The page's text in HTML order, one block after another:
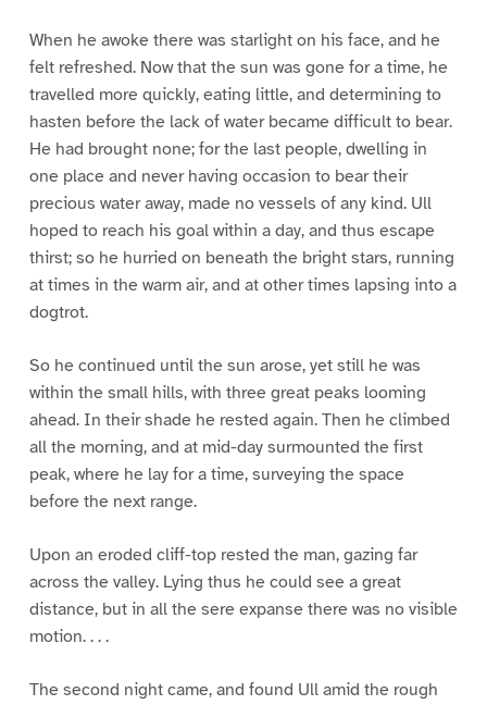
When he awoke there was starlight on his face, and he
felt refreshed. Now that the sun was gone for a time, he
travelled more quickly, eating little, and determining to
hasten before the lack of water became difficult to bear.
He had brought none; for the last people, dwelling in
one place and never having occasion to bear their
precious water away, made no vessels of any kind. Ull
hoped to reach his goal within a day, and thus escape
thirst; so he hurried on beneath the bright stars, running
at times in the warm air, and at other times lapsing into a
dogtrot.
So he continued until the sun arose, yet still he was
within the small hills, with three great peaks looming
ahead. In their shade he rested again. Then he climbed
all the morning, and at mid-day surmounted the first
peak, where he lay for a time, surveying the space
before the next range.
Upon an eroded cliff-top rested the man, gazing far
across the valley. Lying thus he could see a great
distance, but in all the sere expanse there was no visible
motion. . . .
The second night came, and found Ull amid the rough